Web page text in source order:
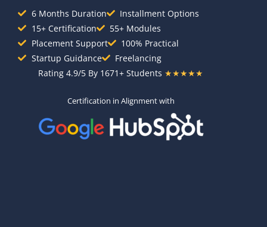
6 Months Duration
Installment Options
15+ Certification
55+ Modules
Placement Support
100% Practical
Startup Guidance
Freelancing
Rating 4.9/5 By 1671+ Students ★★★★★
Certification in Alignment with